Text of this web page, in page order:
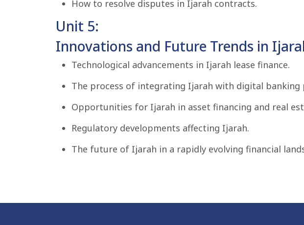
How to resolve disputes in Ijarah contracts.
Unit 5:
Innovations and Future Trends in
Technological advancements in Ijarah lease finance.
The process of integrating Ijarah with digital banking
Opportunities for Ijarah in asset financing and real
Regulatory developments affecting Ijarah.
The future of Ijarah in a rapidly evolving financial